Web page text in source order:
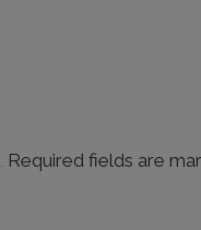
Required fields are